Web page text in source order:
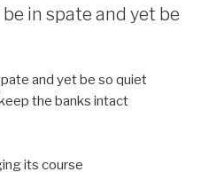
in spate and yet be
and yet be so quiet
the banks intact
its course